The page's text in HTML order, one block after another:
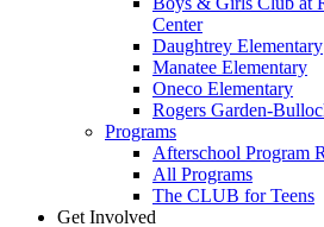
Center
Daughtrey Elementary
Manatee Elementary
Oneco Elementary
Rogers Garden-
Programs
Afterschool Program
All Programs
The CLUB for Teens
Get Involved